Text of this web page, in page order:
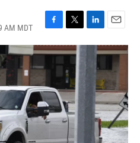
AM MDT
F
a
c
o
o
k
T
w
i
t
e
r
L
i
E
m
a
l